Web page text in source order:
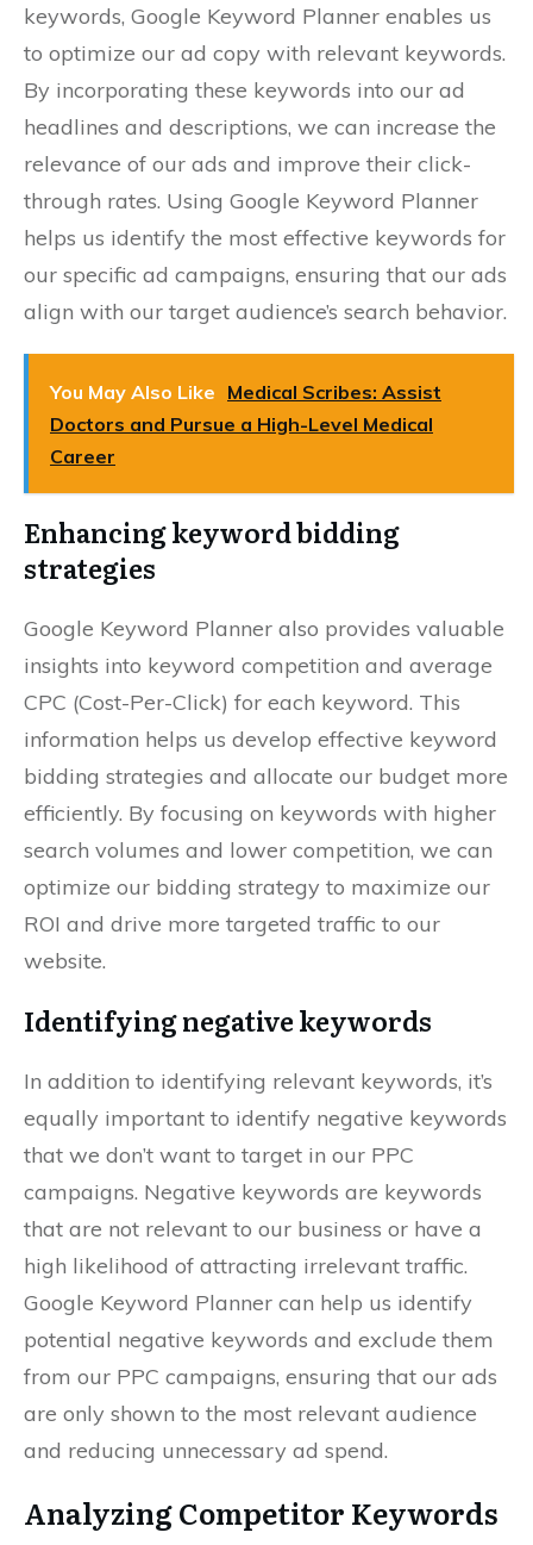
keywords, Google Keyword Planner enables us
to optimize our ad copy with relevant keywords.
By incorporating these keywords into our ad
headlines and descriptions, we can increase the
relevance of our ads and improve their click-
through rates. Using Google Keyword Planner
helps us identify the most effective keywords for
our specific ad campaigns, ensuring that our ads
align with our target audience’s search behavior.
You May Also Like Medical Scribes: Assist
Doctors and Pursue a High-Level Medical
Career
Enhancing keyword bidding
strategies
Google Keyword Planner also provides valuable
insights into keyword competition and average
CPC (Cost-Per-Click) for each keyword. This
information helps us develop effective keyword
bidding strategies and allocate our budget more
efficiently. By focusing on keywords with higher
search volumes and lower competition, we can
optimize our bidding strategy to maximize our
ROI and drive more targeted traffic to our
website.
Identifying negative keywords
In addition to identifying relevant keywords, it’s
equally important to identify negative keywords
that we don’t want to target in our PPC
campaigns. Negative keywords are keywords
that are not relevant to our business or have a
high likelihood of attracting irrelevant traffic.
Google Keyword Planner can help us identify
potential negative keywords and exclude them
from our PPC campaigns, ensuring that our ads
are only shown to the most relevant audience
and reducing unnecessary ad spend.
Analyzing Competitor Keywords